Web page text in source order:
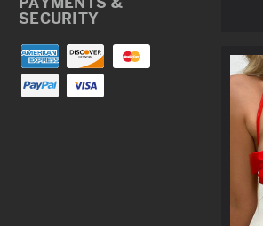
SECURITY